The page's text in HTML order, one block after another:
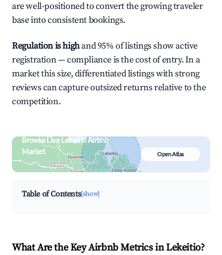
are well-positioned to convert the growing traveler
base into consistent bookings.
Regulation is highand 95% of listings show active
registration — compliance is the cost of entry. In a
market this size, differentiated listings with strong
reviews can capture outsized returns relative to the
competition.
Browse Live Lekeitio Airbnb
Market
Search by revenue, occupancy &
neighborhood on an interactive map
Open Atlas
Table of Contents[show]
What Are the Key Airbnb Metrics in Lekeitio?